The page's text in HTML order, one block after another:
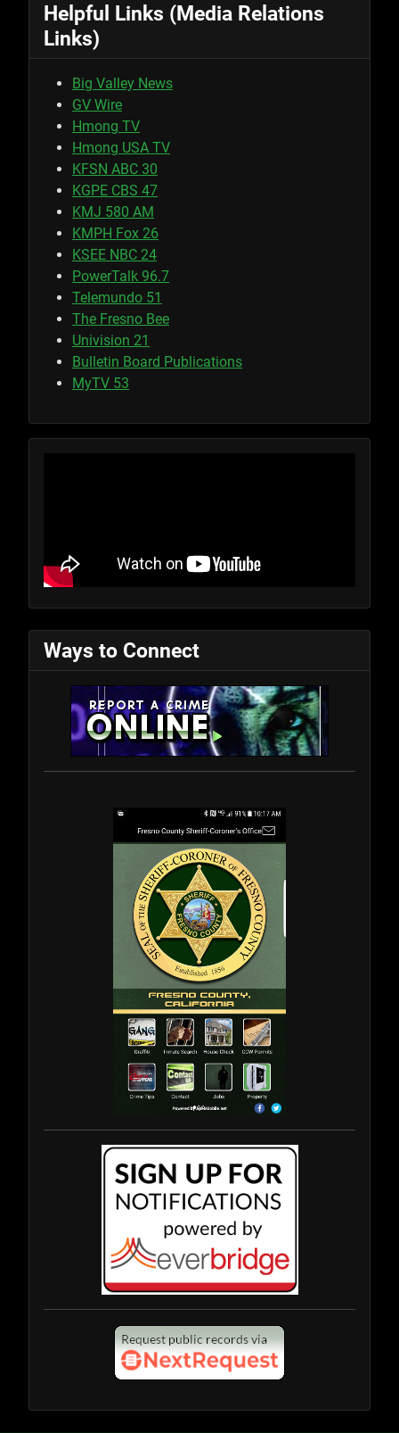
Helpful Links (Media Relations
Links)
Big Valley News
GV Wire
Hmong TV
Hmong USA TV
KFSN ABC 30
KGPE CBS 47
KMJ 580 AM
KMPH Fox 26
KSEE NBC 24
PowerTalk 96.7
Telemundo 51
The Fresno Bee
Univision 21
Bulletin Board Publications
MyTV 53
Ways to Connect